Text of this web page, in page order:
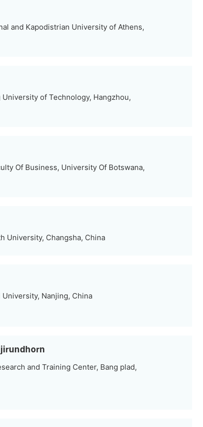
and Kapodistrian University of Athens,
of Technology, Hangzhou,
Of Business, University Of Botswana,
University, Changsha, China
Nanjing, China
and Training Center, Bang plad,